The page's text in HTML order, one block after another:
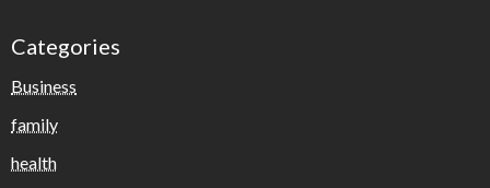
Categories
Business
family
health